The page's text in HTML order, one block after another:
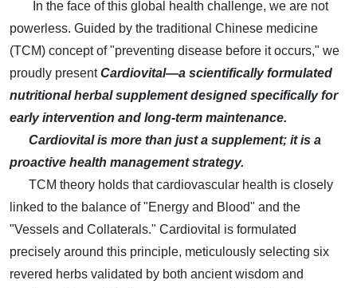
In the face of this global health challenge, we are not
powerless. Guided by the traditional Chinese medicine
(TCM) concept of "preventing disease before it occurs," we
proudly presentCardiovital—a scientifically formulated
nutritional herbal supplement designed specifically for
early intervention and long-term maintenance.
Cardiovital is more than just a supplement; it is a
proactive health management strategy.
TCM theory holds that cardiovascular health is closely
linked to the balance of "Energy and Blood" and the
"Vessels and Collaterals." Cardiovital is formulated
precisely around this principle, meticulously selecting six
revered herbs validated by both ancient wisdom and